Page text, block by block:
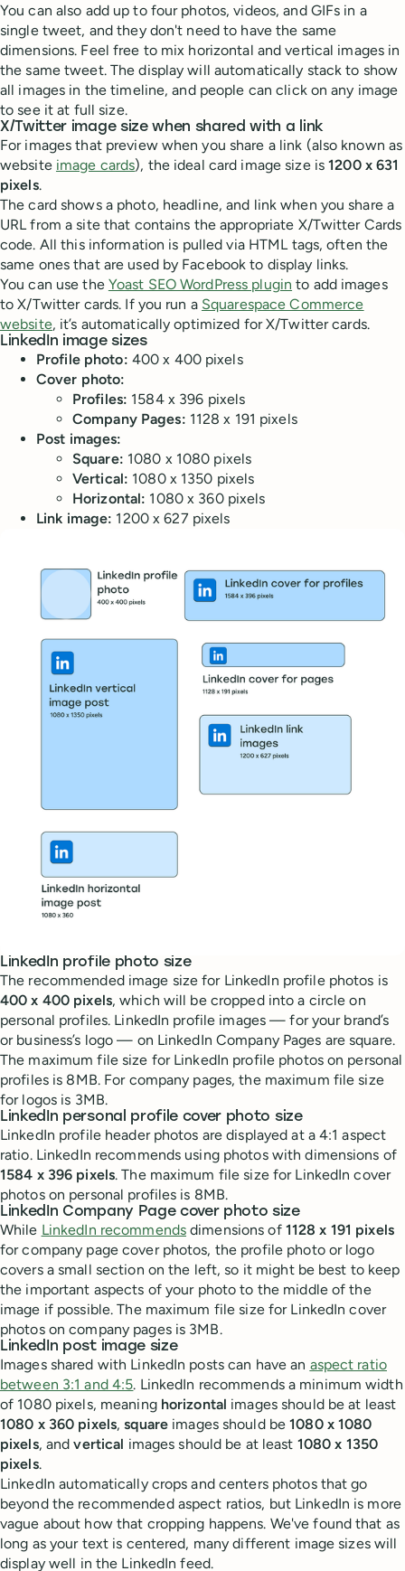
You can also add up to four photos, videos, and GIFs in a
single tweet, and they don't need to have the same
dimensions. Feel free to mix horizontal and vertical images in
the same tweet. The display will automatically stack to show
all images in the timeline, and people can click on any image
to see it at full size.
X/Twitter image size when shared with a link
For images that preview when you share a link (also known as
website image cards), the ideal card image size is1200 x 631
pixels.
The card shows a photo, headline, and link when you share a
URL from a site that contains the appropriate X/Twitter Cards
code. All this information is pulled via HTML tags, often the
same ones that are used by Facebook to display links.
You can use the Yoast SEO WordPress plugin to add images
to X/Twitter cards. If you run a Squarespace Commerce
website, it’s automatically optimized for X/Twitter cards.
LinkedIn image sizes
Profile photo: 400 x 400 pixels
Cover photo:
Profiles: 1584 x 396 pixels
Company Pages: 1128 x 191 pixels
Post images:
Square: 1080 x 1080 pixels
Vertical: 1080 x 1350 pixels
Horizontal: 1080 x 360 pixels
Link image: 1200 x 627 pixels
LinkedIn profile photo size
The recommended image size for LinkedIn profile photos is
400 x 400 pixels, which will be cropped into a circle on
personal profiles. LinkedIn profile images — for your brand’s
or business’s logo — on LinkedIn Company Pages are square.
The maximum file size for LinkedIn profile photos on personal
profiles is 8MB. For company pages, the maximum file size
for logos is 3MB.
LinkedIn personal profile cover photo size
LinkedIn profile header photos are displayed at a 4:1 aspect
ratio. LinkedIn recommends using photos with dimensions of
1584 x 396 pixels. The maximum file size for LinkedIn cover
photos on personal profiles is 8MB.
LinkedIn Company Page cover photo size
While LinkedIn recommends dimensions of 1128 x 191 pixels
for company page cover photos, the profile photo or logo
covers a small section on the left, so it might be best to keep
the important aspects of your photo to the middle of the
image if possible. The maximum file size for LinkedIn cover
photos on company pages is 3MB.
LinkedIn post image size
Images shared with LinkedIn posts can have an aspect ratio
between 3:1 and 4:5. LinkedIn recommends a minimum width
of 1080 pixels, meaning horizontal images should be at least
1080 x 360 pixels,square images should be1080 x 1080
pixels, andvertical images should be at least 1080 x 1350
pixels.
LinkedIn automatically crops and centers photos that go
beyond the recommended aspect ratios, but LinkedIn is more
vague about how that cropping happens. We've found that as
long as your text is centered, many different image sizes will
display well in the LinkedIn feed.